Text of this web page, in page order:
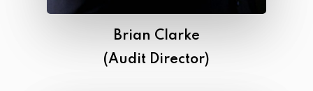
Brian Clarke
(Audit Director)